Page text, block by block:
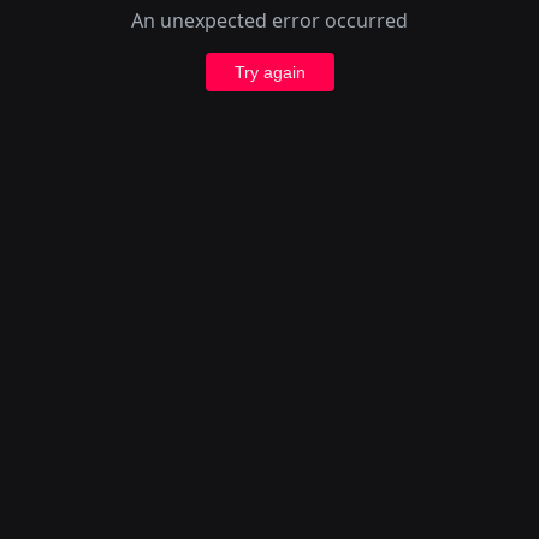
An unexpected error occurred
Try again